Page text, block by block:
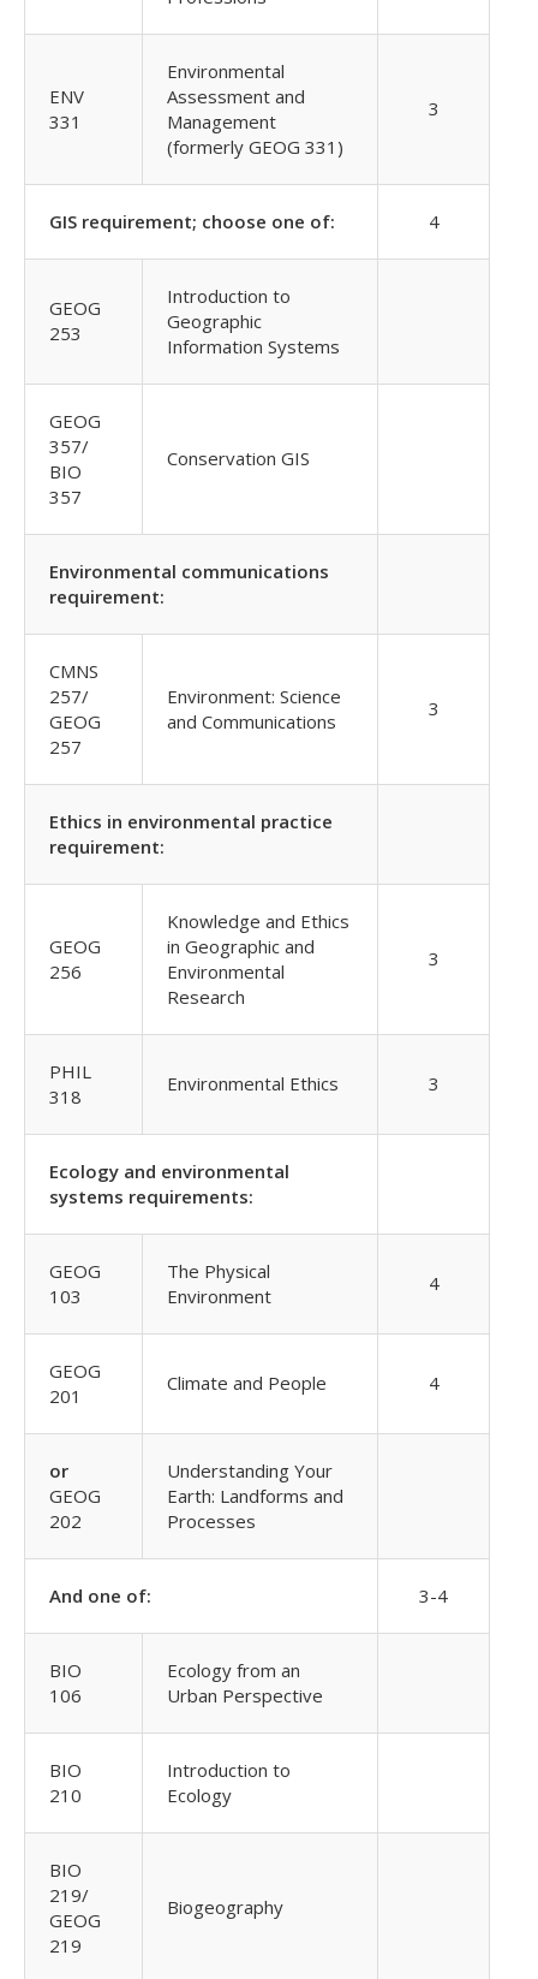
ENV
331
Environmental
Assessment and
Management
(formerly GEOG 331)
3
GIS requirement; choose one of: 4
GEOG
253
Introduction to
Geographic
Information Systems
GEOG
357/
BIO
357
Conservation GIS
Environmental communications
requirement:
CMNS
257/
GEOG
257
Environment: Science
and Communications
3
Ethics in environmental practice
requirement:
GEOG
256
Knowledge and Ethics
in Geographic and
Environmental
Research
3
PHIL
318
Environmental Ethics 3
Ecology and environmental
systems requirements:
GEOG
103
The Physical
Environment
4
GEOG
201
Climate and People 4
or
GEOG
202
Understanding Your
Earth: Landforms and
Processes
And one of: 3-4
BIO
106
Ecology from an
Urban Perspective
BIO
210
Introduction to
Ecology
BIO
219/
GEOG
219
Biogeography